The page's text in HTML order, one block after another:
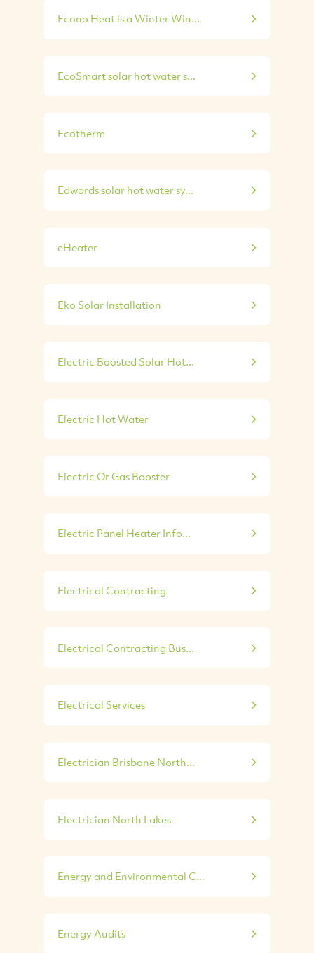
Econo Heat is a Winter Win...
EcoSmart solar hot water s...
Ecotherm
Edwards solar hot water sy...
eHeater
Eko Solar Installation
Electric Boosted Solar Hot...
Electric Hot Water
Electric Or Gas Booster
Electric Panel Heater Info...
Electrical Contracting
Electrical Contracting Bus...
Electrical Services
Electrician Brisbane North...
Electrician North Lakes
Energy and Environmental C...
Energy Audits